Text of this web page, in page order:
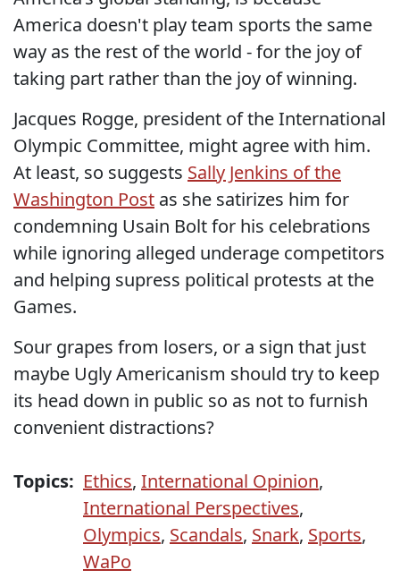
America doesn't play team sports the same
way as the rest of the world - for the joy of
taking part rather than the joy of winning.
Jacques Rogge, president of the International
Olympic Committee, might agree with him.
At least, so suggests Sally Jenkins of the
Washington Post as she satirizes him for
condemning Usain Bolt for his celebrations
while ignoring alleged underage competitors
and helping supress political protests at the
Games.
Sour grapes from losers, or a sign that just
maybe Ugly Americanism should try to keep
its head down in public so as not to furnish
convenient distractions?
Topics: Ethics, International Opinion,
International Perspectives,
Olympics, Scandals, Snark, Sports,
WaPo